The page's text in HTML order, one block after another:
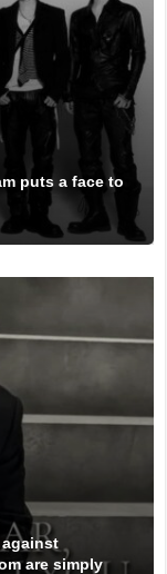
puts a face to
are simply